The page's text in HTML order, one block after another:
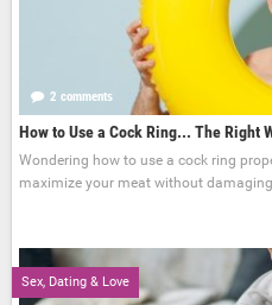
2 comments
How to Use a Cock Ring... The Right
Wondering how to use a cock ring
maximize your meat without
Sex, Dating & Love